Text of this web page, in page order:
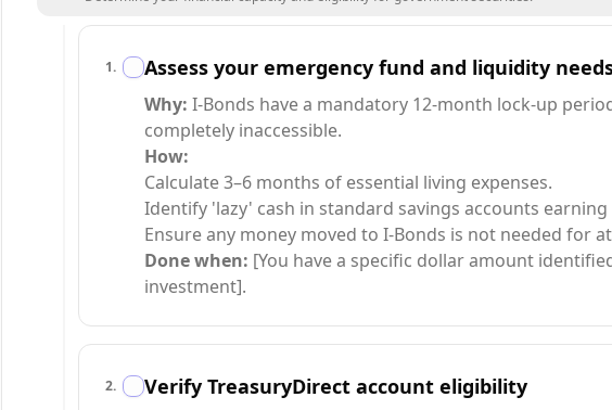
1. Assess your emergency fund and liquidity
Why: I-Bonds have a mandatory 12-month lock-up
completely inaccessible.
How:
Calculate 3–6 months of essential living expenses.
Identify 'lazy' cash in standard savings accounts earning
Ensure any money moved to I-Bonds is not needed for
Done when: [You have a specific dollar amount
investment].
2. Verify TreasuryDirect account eligibility